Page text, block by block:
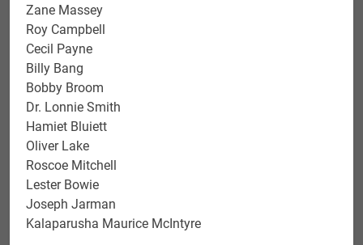
Zane Massey
Roy Campbell
Cecil Payne
Billy Bang
Bobby Broom
Dr. Lonnie Smith
Hamiet Bluiett
Oliver Lake
Roscoe Mitchell
Lester Bowie
Joseph Jarman
Kalaparusha Maurice McIntyre